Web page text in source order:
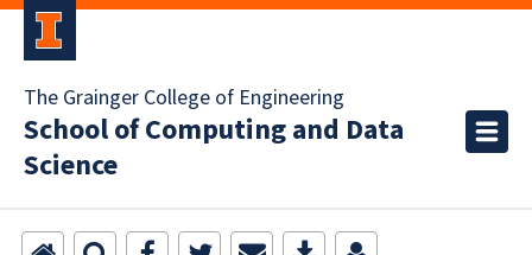
The Grainger College of Engineering
School of Computing and Data
Science